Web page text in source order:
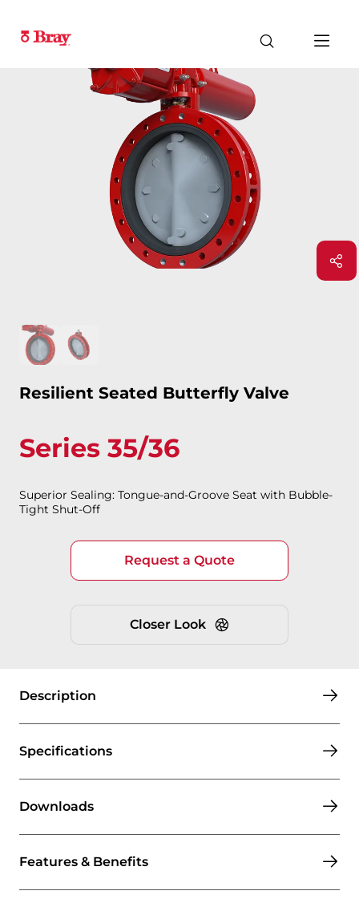
Resilient Seated Butterfly Valve
Series 35/36
Superior Sealing: Tongue-and-Groove Seat with Bubble-
Tight Shut-Off
Request a Quote
Closer Look
Description
Specifications
Downloads
Features & Benefits